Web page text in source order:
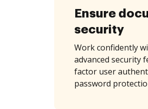
Ensure
security
Work confidently
advanced security
factor user
password